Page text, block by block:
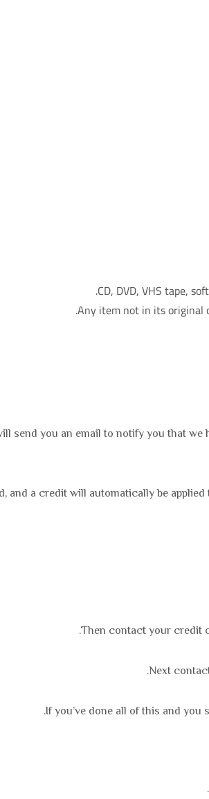
CD, DVD, VHS tape,
Any item not in its original
send you an email to notify you that
and a credit will automatically be
Then contact your credit
Next
If you’ve done all of this and